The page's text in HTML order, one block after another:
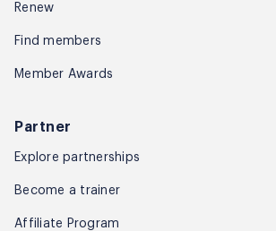
Session
Sample Video of Amit –
Renew
Find members
Member Awards
Partner
Explore partnerships
Become a trainer
Affiliate Program